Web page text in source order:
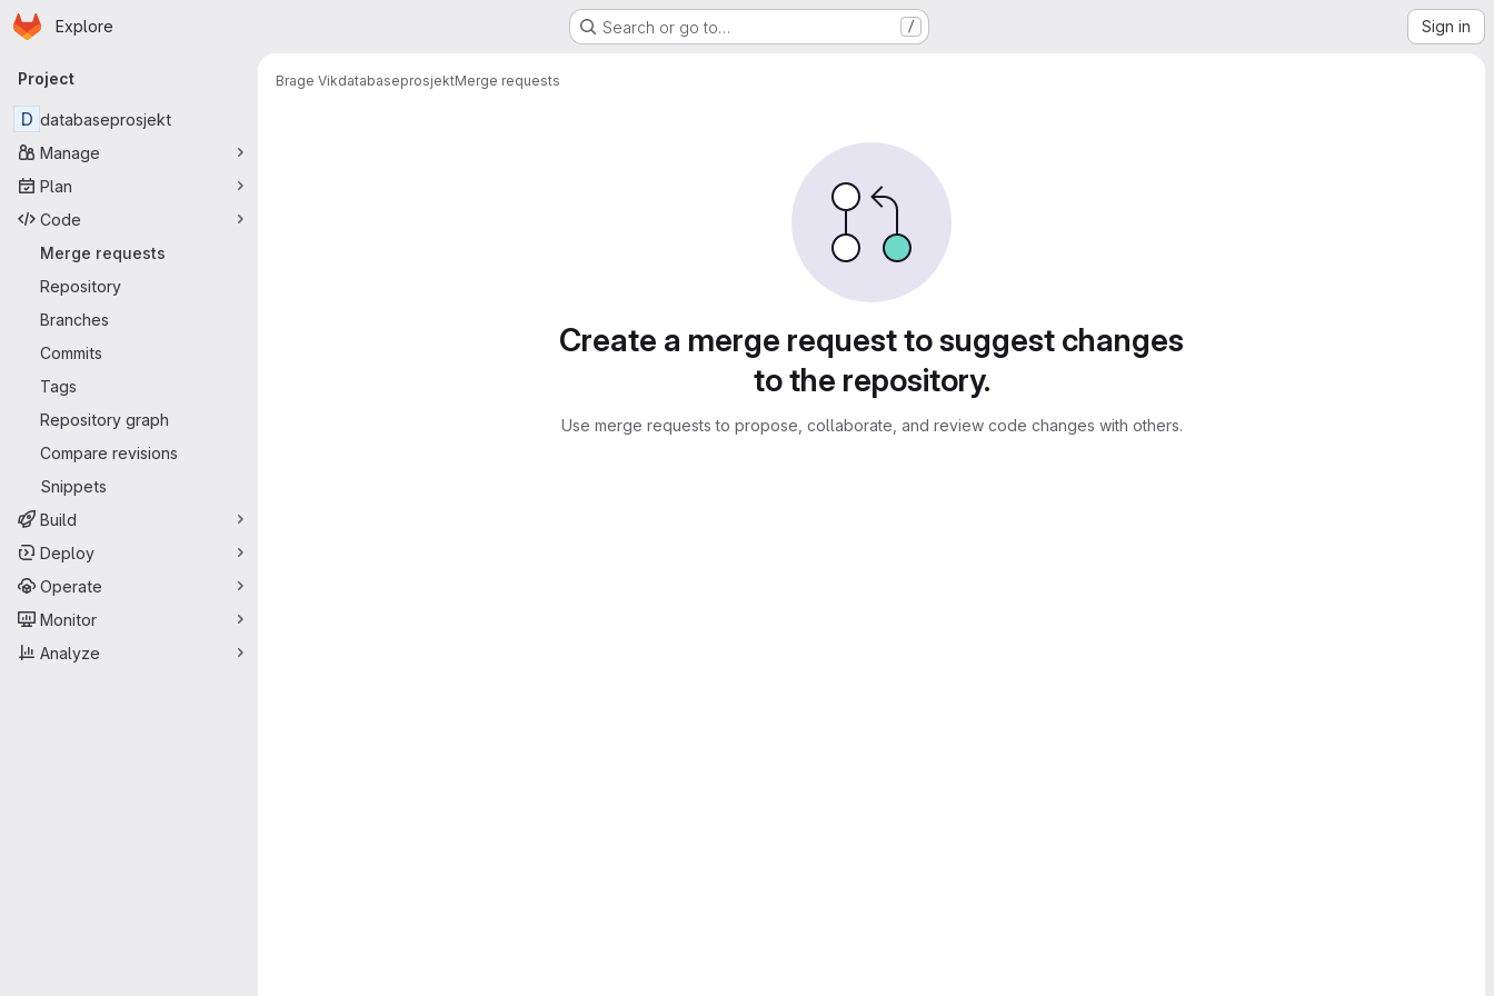
Skip to main content
Homepage
Explore Search or go to… / Sign in
Primary navigation
Project
D databaseprosjekt
Manage
Plan
Code
Merge requests
Repository
Branches
Commits
Tags
Repository graph
Compare revisions
Snippets
Build
Deploy
Operate
Monitor
Analyze
Brage VikdatabaseprosjektMerge requests
Create a merge request to suggest changes
to the repository.
Use merge requests to propose, collaborate, and review code changes with others.